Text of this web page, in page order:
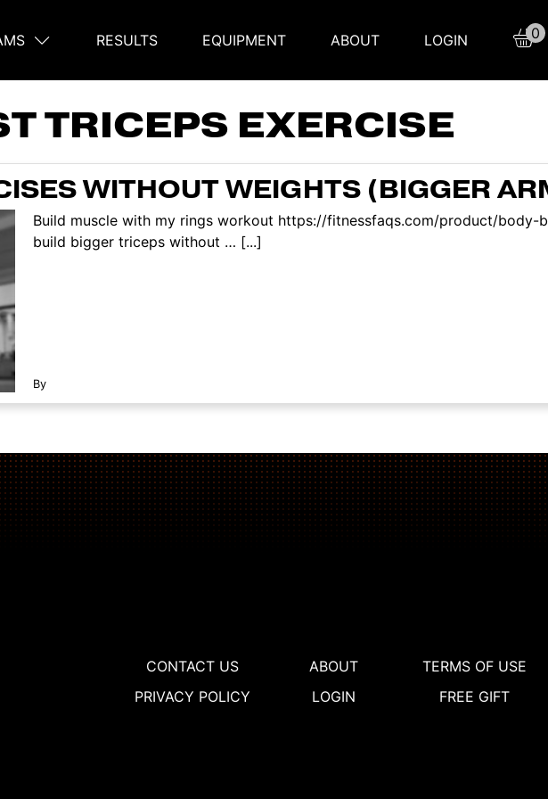
RESULTS EQUIPMENT ABOUT LOGIN 0
TRICEPS EXERCISE
WITHOUT WEIGHTS (BIGGER
Build muscle with my rings workout https://fitnessfaqs.com/product/body-
build bigger triceps without … [...]
By
CONTACT US ABOUT
TERMS OF USE
PRIVACY POLICY
LOGIN FREE GIFT